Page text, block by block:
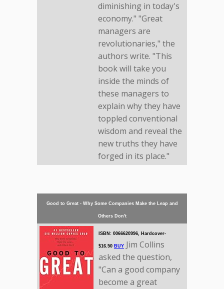
diminishing in today's
economy." "Great
managers are
revolutionaries," the
authors write. "This
book will take you
inside the minds of
these managers to
explain why they have
toppled conventional
wisdom and reveal the
new truths they have
forged in its place."
Good to Great - Why Some Companies Make the Leap and
Others Don't
ISBN: 0066620996, Hardcover-
$16.50 BUY Jim Collins
asked the question,
"Can a good company
become a great